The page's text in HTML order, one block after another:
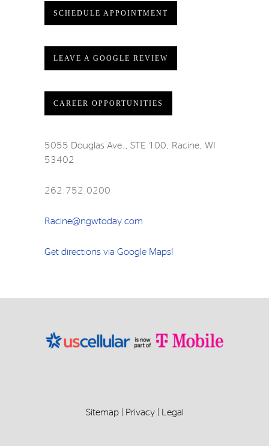
SCHEDULE APPOINTMENT
LEAVE A GOOGLE REVIEW
CAREER OPPORTUNITIES
5055 Douglas Ave., STE 100, Racine, WI
53402
262.752.0200
Racine@ngwtoday.com
Get directions via Google Maps!
Sitemap| Privacy| Legal